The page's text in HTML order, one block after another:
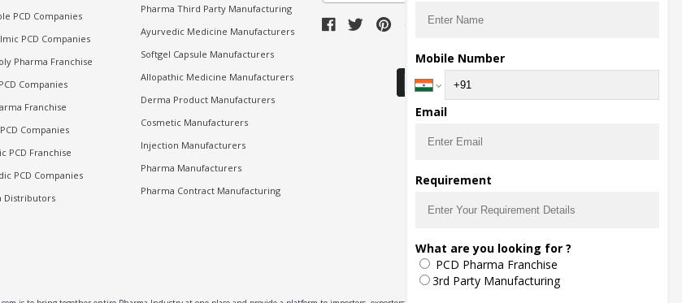
PCD Companies
PCD Companies
Pharma Franchise
Companies
Franchise
Companies
PCD Franchise
PCD Companies
Distributors
Pharma Third Party Manufacturing
Ayurvedic Medicine Manufacturers
Softgel Capsule Manufacturers
Allopathic Medicine Manufacturers
Derma Product Manufacturers
Cosmetic Manufacturers
Injection Manufacturers
Pharma Manufacturers
Pharma Contract Manufacturing
Download Seller App
Mobile Number
Email
Requirement
What are you looking for ?
PCD Pharma Franchise
3rd Party Manufacturing